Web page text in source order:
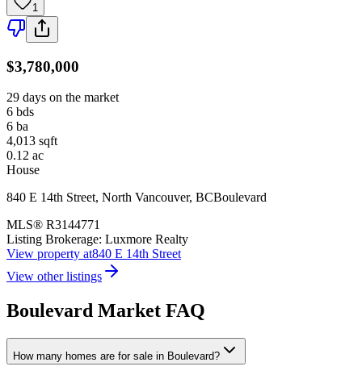
1
$3,780,000
29 days on the market
6 bds
6 ba
4,013 sqft
0.12 ac
House
840 E 14th Street, North Vancouver, BCBoulevard
MLS® R3144771
Listing Brokerage: Luxmore Realty
View property at840 E 14th Street
View other listings
Boulevard Market FAQ
How many homes are for sale in Boulevard?